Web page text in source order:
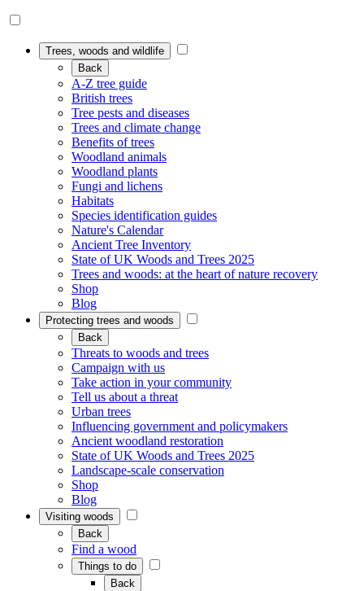
Trees, woods and wildlife
Back
A-Z tree guide
British trees
Tree pests and diseases
Trees and climate change
Benefits of trees
Woodland animals
Woodland plants
Fungi and lichens
Habitats
Species identification guides
Nature's Calendar
Ancient Tree Inventory
State of UK Woods and Trees 2025
Trees and woods: at the heart of nature recovery
Shop
Blog
Protecting trees and woods
Back
Threats to woods and trees
Campaign with us
Take action in your community
Tell us about a threat
Urban trees
Influencing government and policymakers
Ancient woodland restoration
State of UK Woods and Trees 2025
Landscape-scale conservation
Shop
Blog
Visiting woods
Back
Find a wood
Things to do
Back